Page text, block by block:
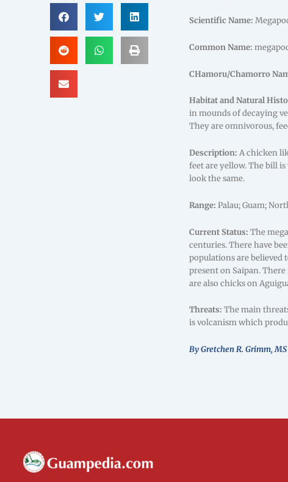
Scientific Name:
Common Name:
CHamoru/Chamorro
Habitat and Natural
in mounds of decaying
They are omnivorous,
Description: A chicken
feet are yellow. The bill
look the same.
Range: Palau; Guam;
Current Status: The
centuries. There have
populations are believed
present on Saipan.
are also chicks on
Threats: The main
is volcanism which
By Gretchen R. Grimm, MS